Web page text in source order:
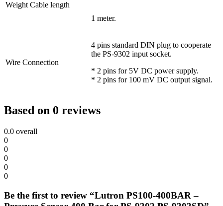
Weight Cable length
1 meter.
Wire Connection
4 pins standard DIN plug to cooperate
the PS-9302 input socket.
* 2 pins for 5V DC power supply.
* 2 pins for 100 mV DC output signal.
Based on 0 reviews
0.0 overall
0
0
0
0
0
Be the first to review “Lutron PS100-400BAR –